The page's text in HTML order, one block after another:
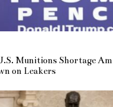
Munitions Shortage
on Leakers